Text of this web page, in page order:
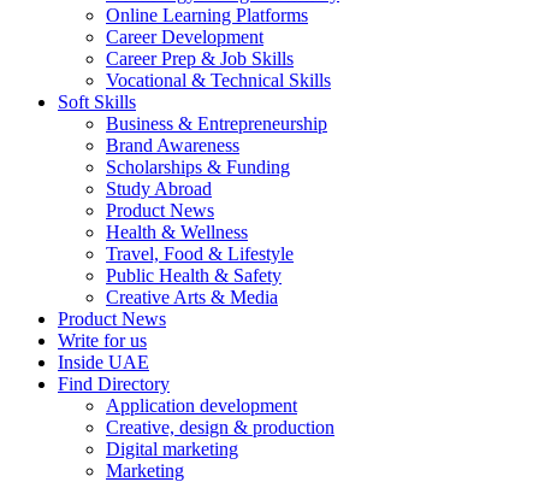
Online Learning Platforms
Career Development
Career Prep & Job Skills
Vocational & Technical Skills
Soft Skills
Business & Entrepreneurship
Brand Awareness
Scholarships & Funding
Study Abroad
Product News
Health & Wellness
Travel, Food & Lifestyle
Public Health & Safety
Creative Arts & Media
Product News
Write for us
Inside UAE
Find Directory
Application development
Creative, design & production
Digital marketing
Marketing